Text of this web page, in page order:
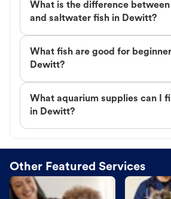
What is the difference
and saltwater fish in Dewitt?
What fish are good for
Dewitt?
What aquarium supplies can I
in Dewitt?
Other Featured Services